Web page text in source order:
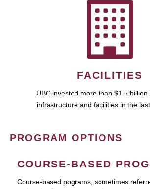
FACILITIES
UBC invested more than $1.5 billion
infrastructure and facilities in the
PROGRAM OPTIONS
COURSE-BASED
Course-based pograms, sometimes